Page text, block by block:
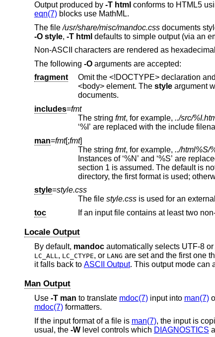
Output produced by -T html conforms to HTML5
eqn(7)blocks use MathML.
The file/usr/share/misc/mandoc.cssdocuments
-O style, -T html defaults to simple output (via an
Non-ASCII characters are rendered as
The following -Oarguments are accepted:
fragment
Omit the <!DOCTYPE> declaration and the <html>, <head>, and <body>
<body> element. The styleargument will be ignored. This is
documents.
includes=fmt
The string fmt, for example, ../src/
man=fmt[;fmt]
The string fmt, for example, ../html%S/
Instances of ‘%N’ and ‘%S’ are replaced with the linked manual's name and section, respectively. If no
style=style.css
The file style.css
toc
Locale Output
By default, mandocautomatically selects UTF-8
LC_ALL, LC_CTYPE, or LANG are set and the first one
it falls back to ASCII Output. This output mode can
Man Output
Use -T man to translate mdoc(7)input into man(7)
mdoc(7)formatters.
If the input format of a file is man(7), the input is
usual, the -Wlevel controls which DIAGNOSTICS